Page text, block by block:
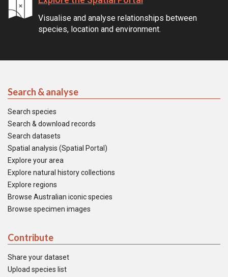
Visualise and analyse relationships between
species, location and environment.
Search & analyse
Search species
Search & download records
Search datasets
Spatial analysis (Spatial Portal)
Explore your area
Explore natural history collections
Explore regions
Browse Australian iconic species
Browse specimen images
Contribute
Share your dataset
Upload species list